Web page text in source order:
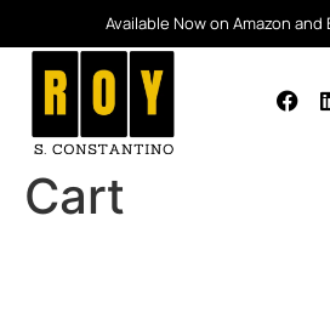
Available Now on Amazon and
Cart